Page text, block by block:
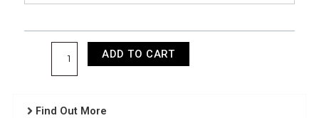
ADD TO CART
Find Out More